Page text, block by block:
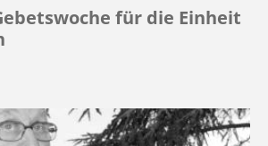
für die Einheit